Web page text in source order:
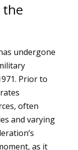
the
undergone
Prior to
often
and varying
as it